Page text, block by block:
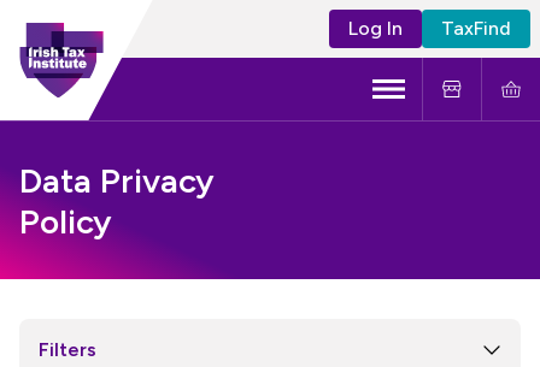
Log In TaxFind
Become a CTA
Learning and Events
Tax Policy
Menu
Data Privacy
Policy
Filters